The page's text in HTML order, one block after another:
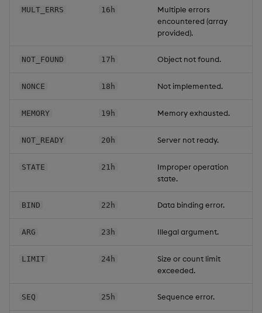
MULT_ERRS 16h
Multiple errors
encountered (array
provided).
NOT_FOUND 17h Object not found.
NONCE 18h Not implemented.
MEMORY 19h Memory exhausted.
NOT_READY 20h Server not ready.
STATE 21h
Improper operation
state.
BIND 22h Data binding error.
ARG 23h Illegal argument.
LIMIT 24h
Size or count limit
exceeded.
SEQ 25h Sequence error.